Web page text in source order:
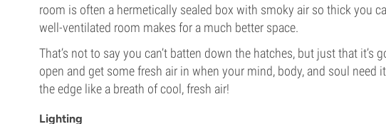
room is often a hermetically sealed box with smoky air so thick you
well-ventilated room makes for a much better space.
That’s not to say you can’t batten down the hatches, but just that it’s
open and get some fresh air in when your mind, body, and soul need
the edge like a breath of cool, fresh air!
Lighting